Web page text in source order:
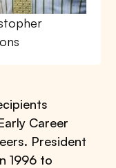
Career
President
1996 to